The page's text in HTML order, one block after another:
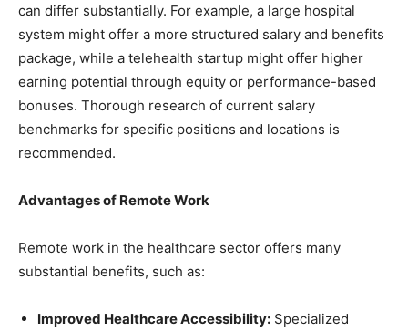
can differ substantially. For example, a large hospital
system might offer a more structured salary and benefits
package, while a telehealth startup might offer higher
earning potential through equity or performance-based
bonuses. Thorough research of current salary
benchmarks for specific positions and locations is
recommended.
Advantages of Remote Work
Remote work in the healthcare sector offers many
substantial benefits, such as:
Improved Healthcare Accessibility: Specialized